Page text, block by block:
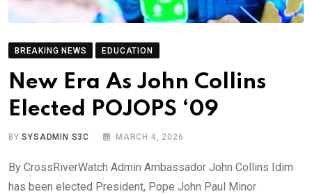
BREAKING NEWS EDUCATION
New Era As John Collins
Elected POJOPS ‘09
BYSYSADMIN S3C MARCH 4, 2026
By CrossRiverWatch Admin Ambassador John Collins Idim
has been elected President, Pope John Paul Minor